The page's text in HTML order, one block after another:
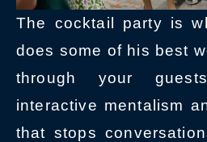
The cocktail party is
does some of his best
through your
interactive mentalism
that stops